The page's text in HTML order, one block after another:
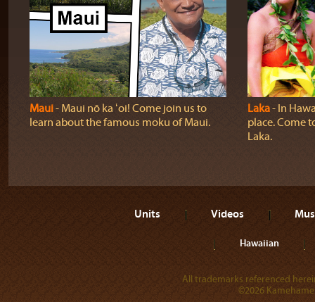
Maui‐ Maui nō ka ʻoi! Come join us to
learn about the famous moku of Maui.
Laka‐ In
place. Come
Laka.
Units Videos
Hawaiian
All trademarks referenced
©2026